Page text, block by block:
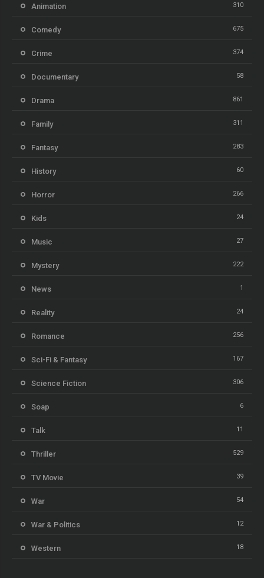
Animation 310
Comedy 675
Crime 374
Documentary 58
Drama 861
Family 311
Fantasy 283
History 60
Horror 266
Kids 24
Music 27
Mystery 222
News 1
Reality 24
Romance 256
Sci-Fi & Fantasy 167
Science Fiction 306
Soap 6
Talk 11
Thriller 529
TV Movie 39
War 54
War & Politics 12
Western 18